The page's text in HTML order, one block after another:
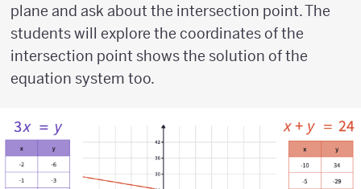
plane and ask about the intersection point. The
students will explore the coordinates of the
intersection point shows the solution of the
equation system too.